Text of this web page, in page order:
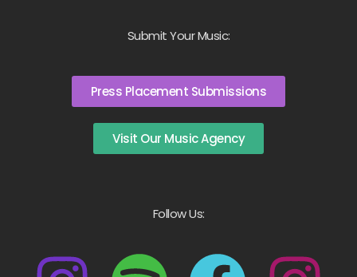
Submit Your Music:
Press Placement Submissions
Visit Our Music Agency
Follow Us: